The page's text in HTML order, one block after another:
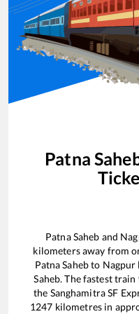
Patna
Patna Saheb and
kilometers away from
Patna Sahebto Nagpur
Saheb. The fastest train
the Sanghamitra SF
1247 kilometres in